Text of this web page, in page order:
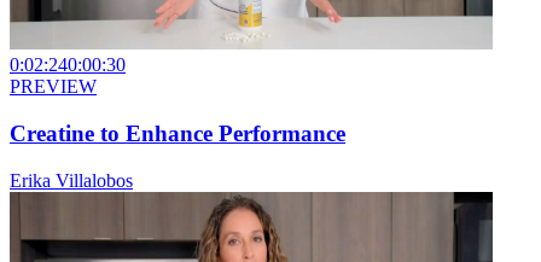
0:02:240:00:30
PREVIEW
Creatine to Enhance Performance
Erika Villalobos